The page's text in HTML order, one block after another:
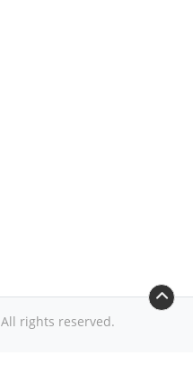
rights reserved.